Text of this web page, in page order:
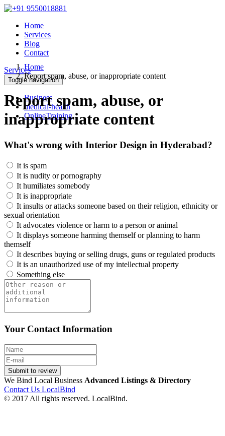
Home
Services
Blog
Contact
Services
Toggle navigation
Business
medical-health
OnlineTraining
Home
Report spam, abuse, or inappropriate content
Report spam, abuse, or
inappropriate content
What's wrong with Interior Design in Hyderabad?
It is spam
It is nudity or pornography
It humiliates somebody
It is inappropriate
It insults or attacks someone based on their religion, ethnicity or
sexual orientation
It advocates violence or harm to a person or animal
It displays someone harming themself or planning to harm
themself
It describes buying or selling drugs, guns or regulated products
It is an unauthorized use of my intellectual property
Something else
Your Contact Information
Submit to review
We Bind Local Business Advanced Listings & Directory
Contact Us LocalBind
© 2017 All rights reserved. LocalBind.